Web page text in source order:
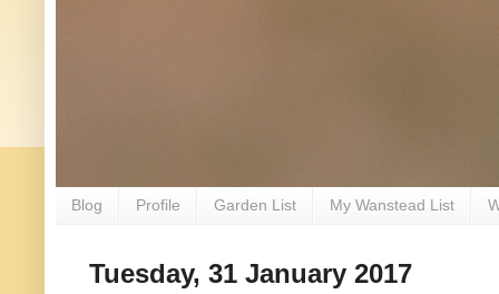
Blog Profile Garden List My Wanstead List
Tuesday, 31 January 2017